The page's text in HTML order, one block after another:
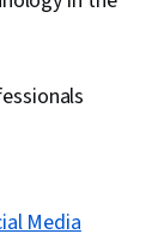
Media